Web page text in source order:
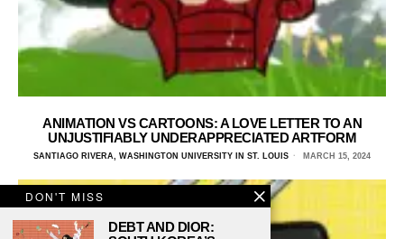
ANIMATION VS CARTOONS: A LOVE LETTER TO AN
UNJUSTIFIABLY UNDERAPPRECIATED ARTFORM
SANTIAGO RIVERA, WASHINGTON UNIVERSITY IN ST. LOUIS MARCH 15, 2024
DON'T MISS
DEBT AND DIOR: